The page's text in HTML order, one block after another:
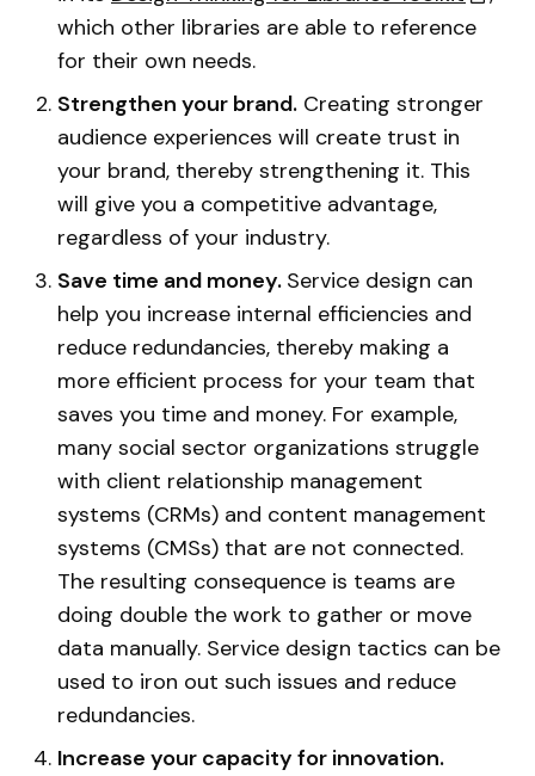
which other libraries are able to reference
for their own needs.
Strengthen your brand. Creating stronger
audience experiences will create trust in
your brand, thereby strengthening it. This
will give you a competitive advantage,
regardless of your industry.
Save time and money. Service design can
help you increase internal efficiencies and
reduce redundancies, thereby making a
more efficient process for your team that
saves you time and money. For example,
many social sector organizations struggle
with client relationship management
systems (CRMs) and content management
systems (CMSs) that are not connected.
The resulting consequence is teams are
doing double the work to gather or move
data manually. Service design tactics can be
used to iron out such issues and reduce
redundancies.
Increase your capacity for innovation.